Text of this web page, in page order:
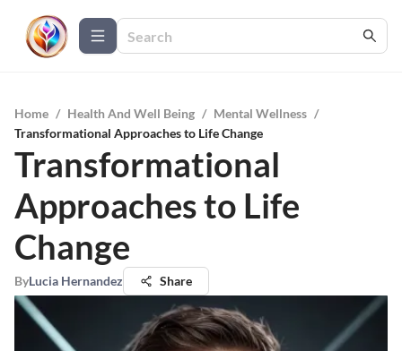
Home / Health And Well Being / Mental Wellness /
Transformational Approaches to Life Change
Transformational
Approaches to Life
Change
ByLucia Hernandez Share